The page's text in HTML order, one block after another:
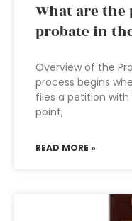
What are
probate in
Overview of the
process begins
files a petition
point,
READ MORE »